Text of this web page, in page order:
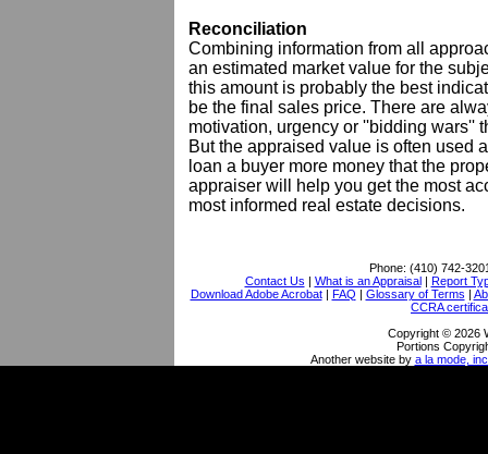
Reconciliation
Combining information from all
an estimated market value for the
this amount is probably the best
be the final sales price. There are
motivation, urgency or ''bidding wars''
But the appraised value is often used
loan a buyer more money that the
appraiser will help you get the most
most informed real estate decisions.
Phone: (410) 742-
Contact Us | What is an Appraisal| Report
Download Adobe Acrobat| FAQ | Glossary of Terms |
CCRA
Copyright © 2026
Portions
Another website by a la mode,